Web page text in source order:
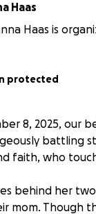
Haas
Haas is
protected
8, 2025, our
battling
faith, who
behind her
mom. Though